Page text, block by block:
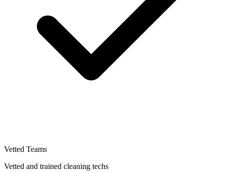
Vetted Teams
Vetted and trained cleaning techs